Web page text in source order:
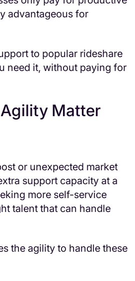
advantageous for
to popular rideshare
need it, without paying for
Matter
or unexpected market
support capacity at a
more self-service
talent that can handle
the agility to handle these